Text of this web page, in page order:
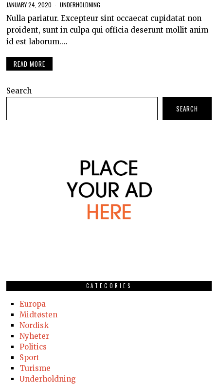
JANUARY 24, 2020 UNDERHOLDNING
Nulla pariatur. Excepteur sint occaecat cupidatat non
proident, sunt in culpa qui officia deserunt mollit anim
id est laborum.…
READ MORE
Search
SEARCH
CATEGORIES
Europa
Midtøsten
Nordisk
Nyheter
Politics
Sport
Turisme
Underholdning